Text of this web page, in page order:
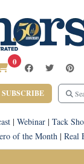
0
SUBSCRIBE
| Webinar| Tack
of the Month | Real